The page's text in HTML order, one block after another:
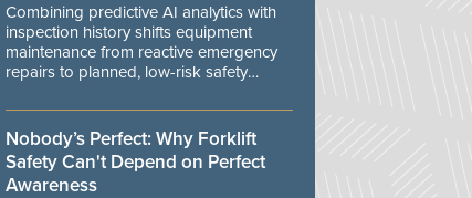
Combining predictive AI analytics with
inspection history shifts equipment
maintenance from reactive emergency
repairs to planned, low-risk safety
Nobody’s Perfect: Why Forklift
Safety Can't Depend on Perfect
Awareness